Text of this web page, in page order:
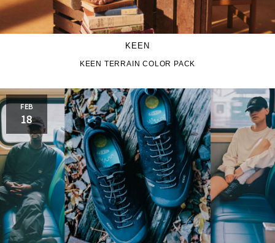
GOODS HI-TEC
Kappa KEEN
le coq sportif
M&M CUSTOM
PERFORMANCE
MARQUEE PLAYER MIZUNO
MW3dP new balance
KEEN
KEEN TERRAIN COLOR PACK
FEB
18